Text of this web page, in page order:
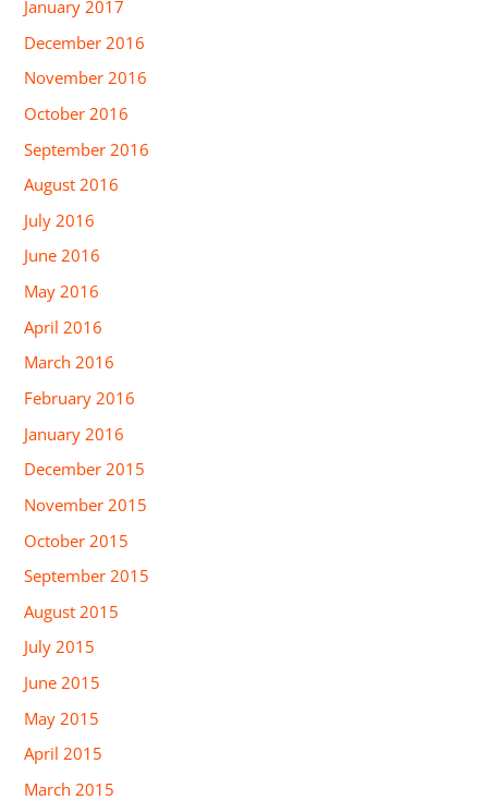
January 2017
December 2016
November 2016
October 2016
September 2016
August 2016
July 2016
June 2016
May 2016
April 2016
March 2016
February 2016
January 2016
December 2015
November 2015
October 2015
September 2015
August 2015
July 2015
June 2015
May 2015
April 2015
March 2015